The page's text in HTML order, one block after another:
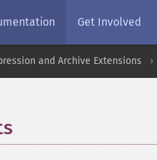
Get Involved
and Archive Extensions